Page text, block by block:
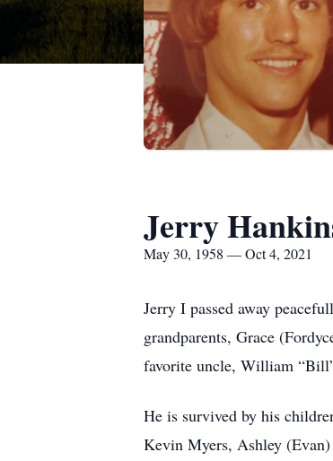
Jerry
May 30, 1958 — Oct 4, 2021
Jerry I passed away
grandparents, Grace
favorite uncle, William
He is survived by his
Kevin Myers, Ashley